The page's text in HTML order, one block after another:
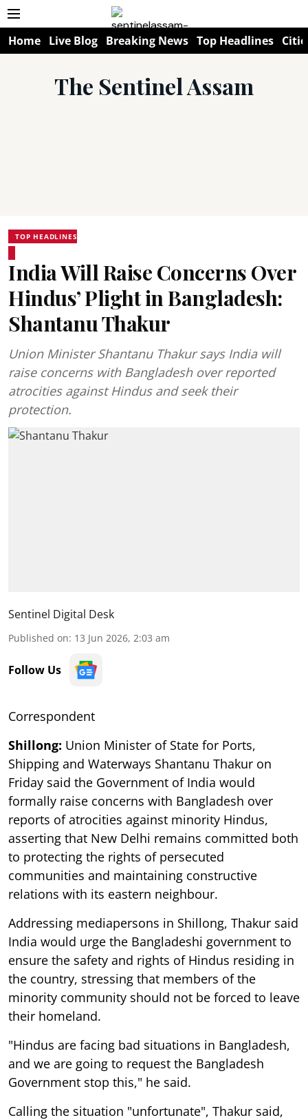
Home Live Blog Breaking News Top Headlines
The Sentinel Assam
TOP HEADLINES
India Will Raise Concerns Over
Hindus’ Plight in Bangladesh:
Shantanu Thakur
Union Minister Shantanu Thakur says India will
raise concerns with Bangladesh over reported
atrocities against Hindus and seek their
protection.
Sentinel Digital Desk
Published on: 13 Jun 2026, 2:03 am
Follow Us
Correspondent
Shillong: Union Minister of State for Ports,
Shipping and Waterways Shantanu Thakur on
Friday said the Government of India would
formally raise concerns with Bangladesh over
reports of atrocities against minority Hindus,
asserting that New Delhi remains committed both
to protecting the rights of persecuted
communities and maintaining constructive
relations with its eastern neighbour.
Addressing mediapersons in Shillong, Thakur said
India would urge the Bangladeshi government to
ensure the safety and rights of Hindus residing in
the country, stressing that members of the
minority community should not be forced to leave
their homeland.
"Hindus are facing bad situations in Bangladesh,
and we are going to request the Bangladesh
Government stop this," he said.
Calling the situation "unfortunate", Thakur said,